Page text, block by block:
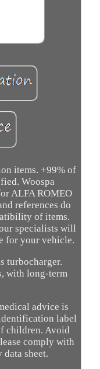
items. +99% of
Woospa
ALFA ROMEO
references do
of items.
specialists will
for your vehicle.
turbocharger.
with long-term
advice is
label
children. Avoid
comply with
data sheet.